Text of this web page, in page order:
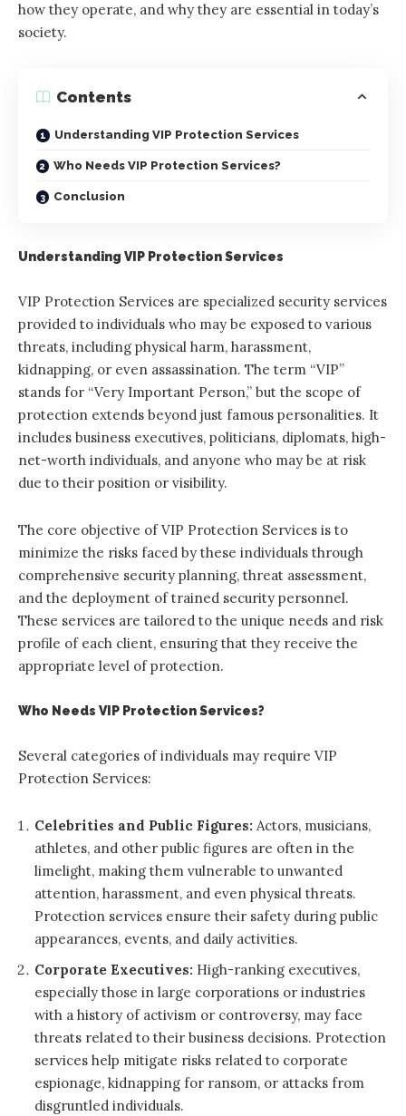
how they operate, and why they are essential in today’s
society.
Contents
Understanding VIP Protection Services
Who Needs VIP Protection Services?
Conclusion
Understanding VIP Protection Services
VIP Protection Services are specialized security services
provided to individuals who may be exposed to various
threats, including physical harm, harassment,
kidnapping, or even assassination. The term “VIP”
stands for “Very Important Person,” but the scope of
protection extends beyond just famous personalities. It
includes business executives, politicians, diplomats, high-
net-worth individuals, and anyone who may be at risk
due to their position or visibility.
The core objective of VIP Protection Services is to
minimize the risks faced by these individuals through
comprehensive security planning, threat assessment,
and the deployment of trained security personnel.
These services are tailored to the unique needs and risk
profile of each client, ensuring that they receive the
appropriate level of protection.
Who Needs VIP Protection Services?
Several categories of individuals may require VIP
Protection Services:
Celebrities and Public Figures: Actors, musicians,
athletes, and other public figures are often in the
limelight, making them vulnerable to unwanted
attention, harassment, and even physical threats.
Protection services ensure their safety during public
appearances, events, and daily activities.
Corporate Executives: High-ranking executives,
especially those in large corporations or industries
with a history of activism or controversy, may face
threats related to their business decisions. Protection
services help mitigate risks related to corporate
espionage, kidnapping for ransom, or attacks from
disgruntled individuals.